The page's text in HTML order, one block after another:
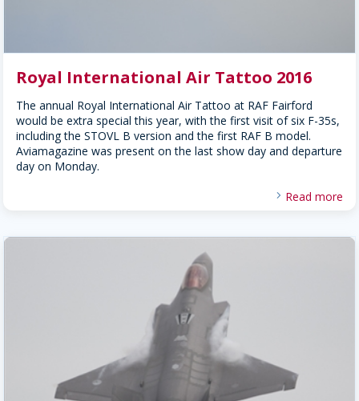
Royal International Air Tattoo 2016
The annual Royal International Air Tattoo at RAF Fairford
would be extra special this year, with the first visit of six F-35s,
including the STOVL B version and the first RAF B model.
Aviamagazine was present on the last show day and departure
day on Monday.
Read more